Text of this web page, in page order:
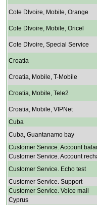
Cote DIvoire, Mobile, Orange
Cote DIvoire, Mobile, Oricel
Cote DIvoire, Special Service
Croatia
Croatia, Mobile, T-Mobile
Croatia, Mobile, Tele2
Croatia, Mobile, VIPNet
Cuba
Cuba, Guantanamo bay
Customer Service. Account
Customer Service. Account
Customer Service. Echo test
Customer Service. Support
Customer Service. Voice mail
Cyprus